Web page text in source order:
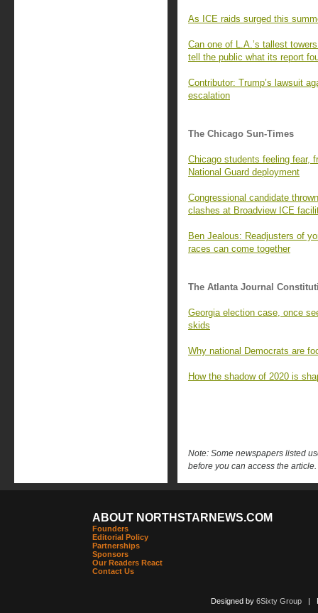
As ICE raids surged this
Can one of L.A.’s tallest
tell the public what its report
Contributor: Trump’s lawsuit
escalation
The Chicago Sun-Times
Chicago students feeling fear,
National Guard deployment
Congressional candidate
clashes at Broadview ICE
Ben Jealous: Readjusters of
races can come together
The Atlanta Journal
Georgia election case, once
skids
Why national Democrats are
How the shadow of 2020 is
Note: Some newspapers listed
before you can access the article.
ABOUT NORTHSTARNEWS.COM
Founders
Editorial Policy
Partnerships
Sponsors
Our Readers React
Contact Us
Designed by 6Sixty Group|